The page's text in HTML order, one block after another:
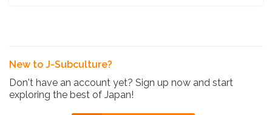
New to J-Subculture?
Don't have an account yet? Sign up now and start
exploring the best of Japan!